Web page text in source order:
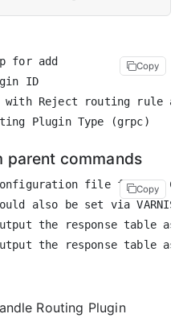
for add
ID
Reject routing rule
Copy
parent commands
file for the
also be set via
the response table as
Copy
Routing Plugin